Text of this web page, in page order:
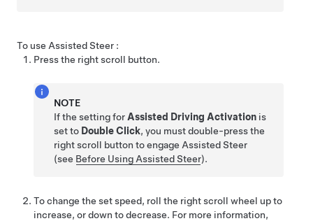
To use Assisted Steer :
Press the right scroll button.
NOTE
If the setting for Assisted Driving Activation is
set to Double Click, you must double-press the
right scroll button to engage Assisted Steer
(see Before Using Assisted Steer).
To change the set speed, roll the right scroll wheel up to
increase, or down to decrease. For more information,